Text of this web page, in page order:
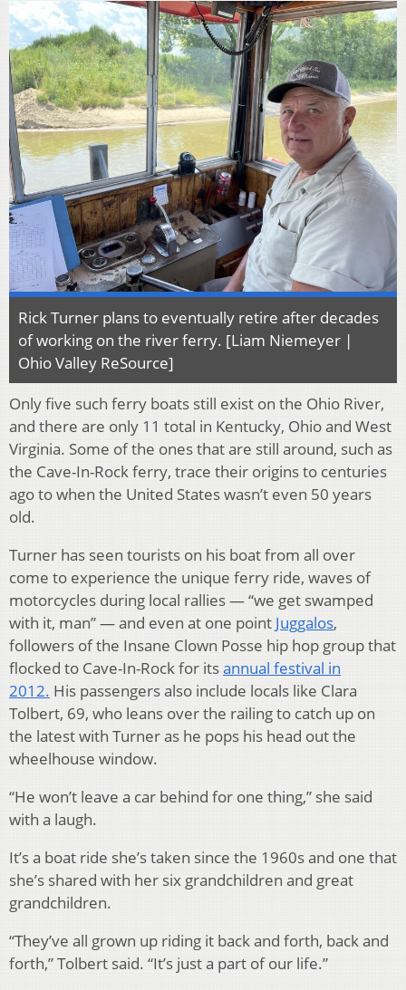
Rick Turner plans to eventually retire after decades
of working on the river ferry. [Liam Niemeyer |
Ohio Valley ReSource]
Only five such ferry boats still exist on the Ohio River,
and there are only 11 total in Kentucky, Ohio and West
Virginia. Some of the ones that are still around, such as
the Cave-In-Rock ferry, trace their origins to centuries
ago to when the United States wasn’t even 50 years
old.
Turner has seen tourists on his boat from all over
come to experience the unique ferry ride, waves of
motorcycles during local rallies — “we get swamped
with it, man” — and even at one point Juggalos,
followers of the Insane Clown Posse hip hop group that
flocked to Cave-In-Rock for itsannual festival in
2012. His passengers also include locals like Clara
Tolbert, 69, who leans over the railing to catch up on
the latest with Turner as he pops his head out the
wheelhouse window.
“He won’t leave a car behind for one thing,” she said
with a laugh.
It’s a boat ride she’s taken since the 1960s and one that
she’s shared with her six grandchildren and great
grandchildren.
“They’ve all grown up riding it back and forth, back and
forth,” Tolbert said. “It’s just a part of our life.”